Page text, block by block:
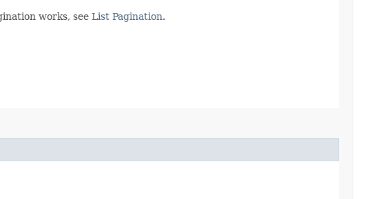
works, see List Pagination.